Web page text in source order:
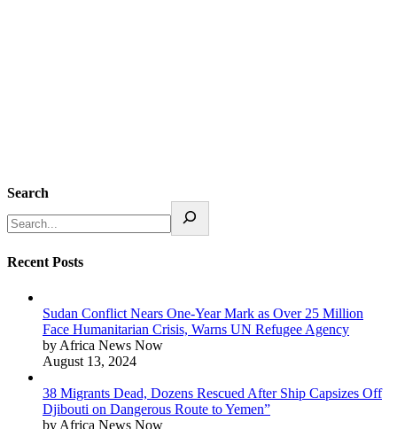
Search
Recent Posts
Sudan Conflict Nears One-Year Mark as Over 25 Million
Face Humanitarian Crisis, Warns UN Refugee Agency
by Africa News Now
August 13, 2024
38 Migrants Dead, Dozens Rescued After Ship Capsizes Off
Djibouti on Dangerous Route to Yemen”
by Africa News Now